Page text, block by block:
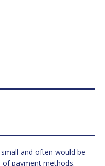
and often would be
of payment methods.